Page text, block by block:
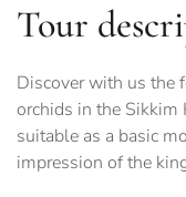
Tour
Discover with us the
orchids in the
suitable as a basic
impression of the